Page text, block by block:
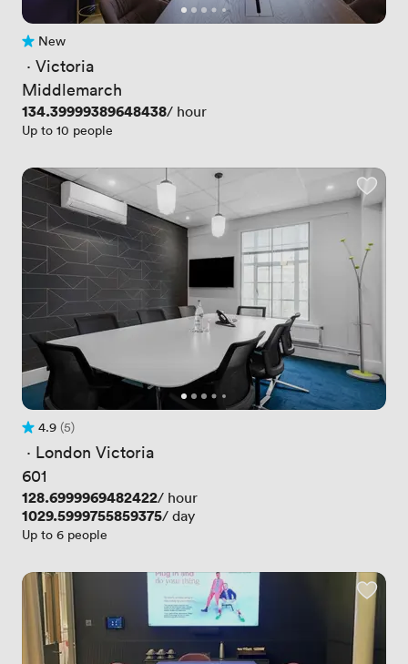
No reviews yet
New
· Victoria
Middlemarch
Price
134.39999389648438/ hour
Up to 10 people
Rating 4.9 out of 5
4.9
5 Reviews
(5)
· London Victoria
601
Price
128.6999969482422/ hour
Price
1029.5999755859375/ day
Up to 6 people